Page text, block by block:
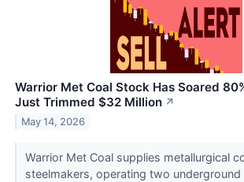
Warrior Met Coal Stock Has Soared
Just Trimmed $32 Million ↗
May 14, 2026
Warrior Met Coal supplies metallurgical
steelmakers, operating two underground